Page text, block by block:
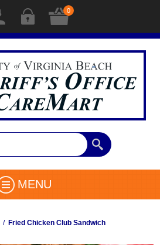
0
MENU
/ Fried Chicken Club Sandwich